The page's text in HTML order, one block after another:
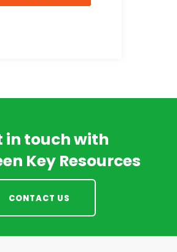
in touch with
Key Resources
CONTACT US